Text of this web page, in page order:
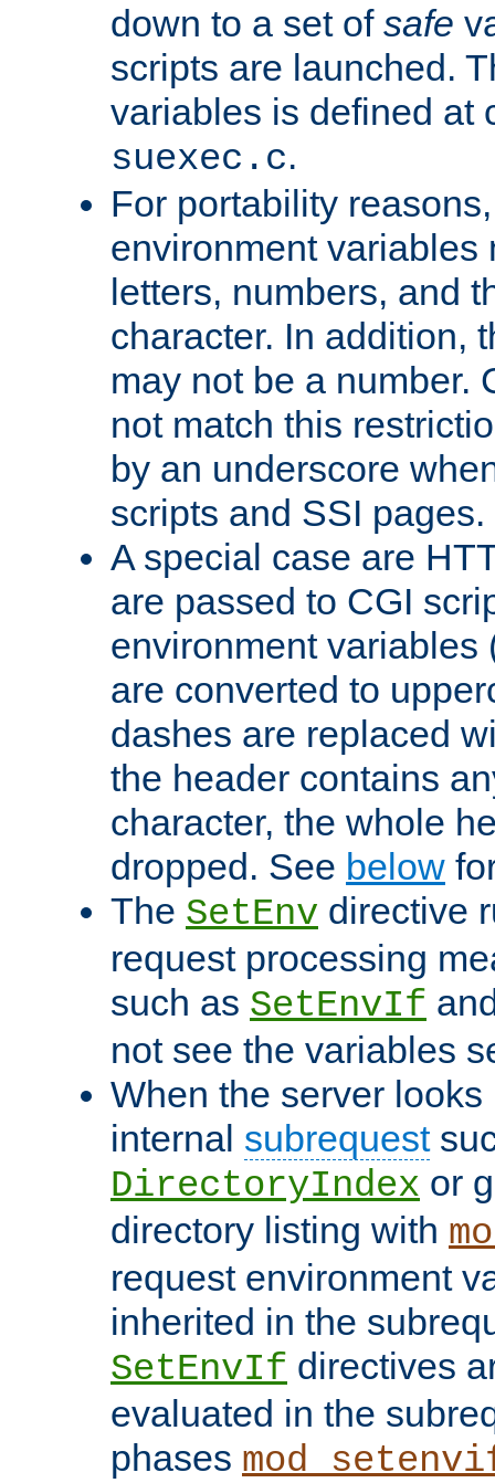
down to a set of safe
scripts are launched.
variables is defined at
suexec.c.
For portability
environment variables
letters, numbers, and
character. In addition,
may not be a number.
not match this
by an underscore
scripts and SSI pages.
A special case are
are passed to CGI
environment variables
are converted to
dashes are replaced
the header contains
character, the whole
dropped. See below
The SetEnv directive
request processing
such as SetEnvIf
not see the variables
When the server
internal subrequest
DirectoryIndex or
directory listing with
request environment
inherited in the
SetEnvIf directives
evaluated in the
phases